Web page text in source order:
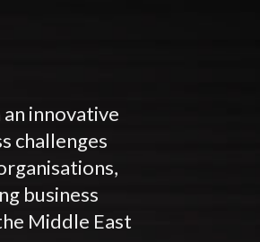
innovative
challenges
business
Middle East